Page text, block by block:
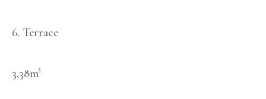
6. Terrace
3,38m²